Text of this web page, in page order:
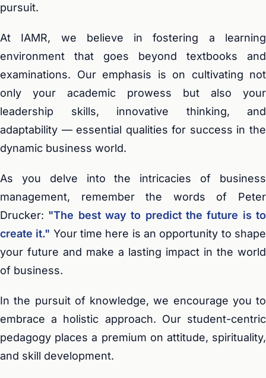
pursuit.
At IAMR, we believe in fostering a learning
environment that goes beyond textbooks and
examinations. Our emphasis is on cultivating not
only your academic prowess but also your
leadership skills, innovative thinking, and
adaptability — essential qualities for success in the
dynamic business world.
As you delve into the intricacies of business
management, remember the words of Peter
Drucker: "The best way to predict the future is to
create it." Your time here is an opportunity to shape
your future and make a lasting impact in the world
of business.
In the pursuit of knowledge, we encourage you to
embrace a holistic approach. Our student-centric
pedagogy places a premium on attitude, spirituality,
and skill development.